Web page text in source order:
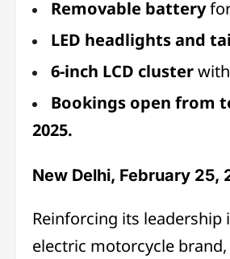
Removable batteryfor
LED headlights and
6-inch LCD cluster
Bookings open from
2025.
New Delhi, February 25,
Reinforcing its leadership
electric motorcycle